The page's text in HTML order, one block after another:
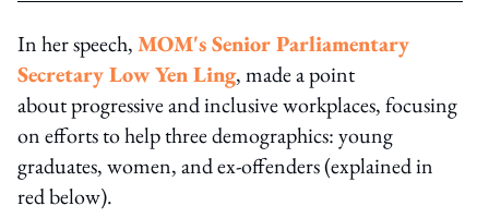
In her speech,MOM's Senior Parliamentary
Secretary Low Yen Ling, made a point
about progressive and inclusive workplaces, focusing
on efforts to help three demographics: young
graduates, women, and ex-offenders (explained in
red below).